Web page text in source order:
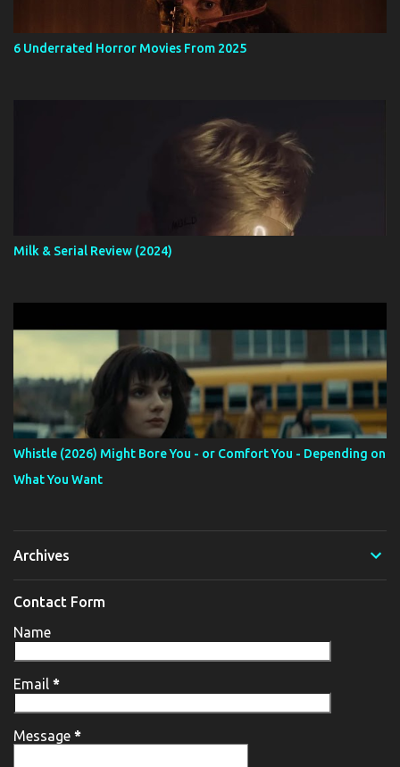
6 Underrated Horror Movies From 2025
Milk & Serial Review (2024)
Whistle (2026) Might Bore You - or Comfort You - Depending on
What You Want
Archives
Contact Form
Name
Email *
Message *